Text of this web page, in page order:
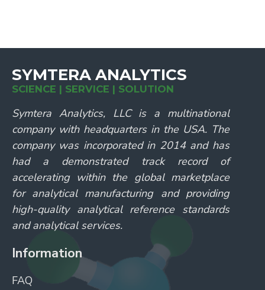
SYMTERA ANALYTICS
SCIENCE | SERVICE | SOLUTION
Symtera Analytics, LLC is a multinational
company with headquarters in the USA. The
company was incorporated in 2014 and has
had a demonstrated track record of
accelerating within the global marketplace
for analytical manufacturing and providing
high-quality analytical reference standards
and analytical services.
Information
FAQ